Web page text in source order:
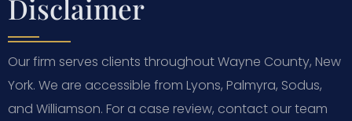
Disclaimer
Our firm serves clients throughout Wayne County, New
York. We are accessible from Lyons, Palmyra, Sodus,
and Williamson. For a case review, contact our team